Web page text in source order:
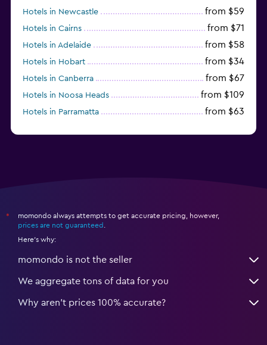
Hotels in Newcastle from $59
Hotels in Cairns from $71
Hotels in Adelaide from $58
Hotels in Hobart from $34
Hotels in Canberra from $67
Hotels in Noosa Heads from $109
Hotels in Parramatta from $63
*
momondo always attempts to get accurate pricing, however,
prices are not guaranteed
Here's why:
momondo is not the seller
We aggregate tons of data for you
Why aren’t prices 100% accurate?